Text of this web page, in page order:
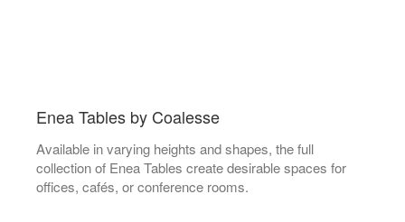
Enea Tables by Coalesse
Available in varying heights and shapes, the full
collection of Enea Tables create desirable spaces for
offices, cafés, or conference rooms.